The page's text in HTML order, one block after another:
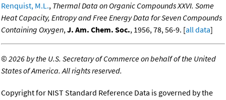
Renquist, M.L., Thermal Data on Organic Compounds XXVI. Some
Heat Capacity, Entropy and Free Energy Data for Seven Compounds
Containing Oxygen,J. Am. Chem. Soc., 1956, 78, 56-9. [all data]
©2026 by the U.S. Secretary of Commerce on behalf of the United
States of America. All rights reserved.
Copyright for NIST Standard Reference Data is governed by the